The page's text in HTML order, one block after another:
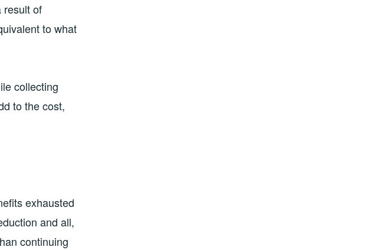
result of
to what
collecting
to the cost,
exhausted
and all,
continuing